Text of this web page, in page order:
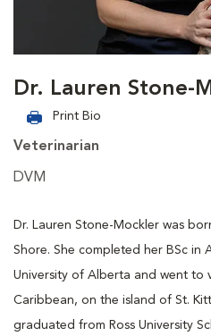
Dr. Lauren Stone-
Print Bio
Veterinarian
DVM
Dr. Lauren Stone-Mockler was
Shore. She completed her BSc in
University of Alberta and went to
Caribbean, on the island of St.
graduated from Ross University